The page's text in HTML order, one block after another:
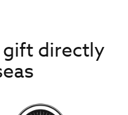
directly